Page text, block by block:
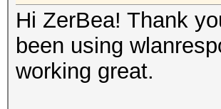
Hi ZerBea! Thank
been using
working great.